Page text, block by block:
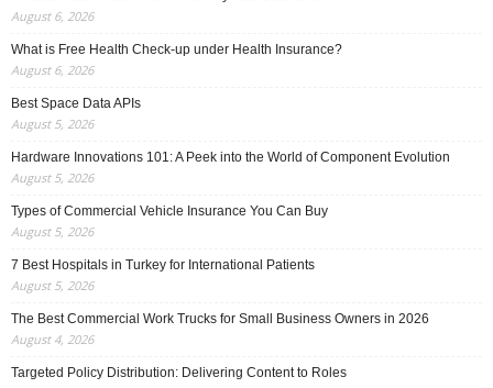
August 6, 2026
What is Free Health Check-up under Health Insurance?
August 6, 2026
Best Space Data APIs
August 5, 2026
Hardware Innovations 101: A Peek into the World of Component Evolution
August 5, 2026
Types of Commercial Vehicle Insurance You Can Buy
August 5, 2026
7 Best Hospitals in Turkey for International Patients
August 5, 2026
The Best Commercial Work Trucks for Small Business Owners in 2026
August 4, 2026
Targeted Policy Distribution: Delivering Content to Roles